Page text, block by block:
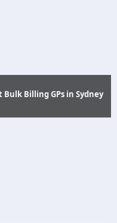
Billing GPs in Sydney